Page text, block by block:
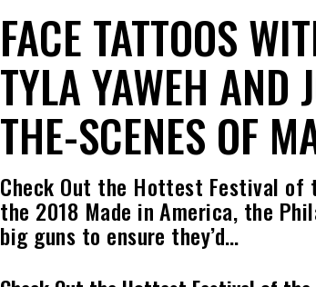
FACE TATTOOS
TYLA YAWEH
THE-SCENES OF
Check Out the Hottest Festival of
the 2018 Made in America, the
big guns to ensure they’d…